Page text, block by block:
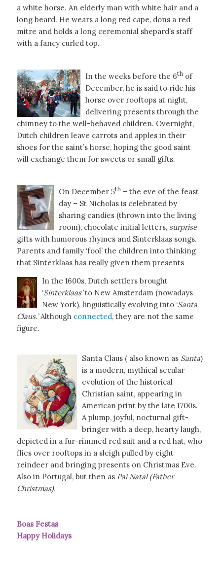
a white horse. An elderly man with white hair and a
long beard. He wears a long red cape, dons a red
mitre and holds a long ceremonial shepard’s staff
with a fancy curled top.
In the weeks before the 6thof
December, he is said to ride his
horse over rooftops at night,
delivering presents through the
chimney to the well-behaved children. Overnight,
Dutch children leave carrots and apples in their
shoes for the saint’s horse, hoping the good saint
will exchange them for sweets or small gifts.
On December 5th– the eve of the feast
day – St Nicholas is celebrated by
sharing candies (thrown into the living
room), chocolate initial letters, surprise
gifts with humorous rhymes and Sinterklaas songs.
Parents and family ‘fool’ the children into thinking
that Sinterklaas has really given them presents
In the 1600s, Dutch settlers brought
‘Sinterklaas’to New Amsterdam (nowadays
New York), linguistically evolving into ‘Santa
Claus.’Although connected, they are not the same
figure.
Santa Claus ( also known as Santa)
is a modern, mythical secular
evolution of the historical
Christian saint, appearing in
American print by the late 1700s.
A plump, joyful, nocturnal gift-
bringer with a deep, hearty laugh,
depicted in a fur-rimmed red suit and a red hat, who
flies over rooftops in a sleigh pulled by eight
reindeer and bringing presents on Christmas Eve.
Also in Portugal, but then as Pai Natal (Father
Christmas).
Boas Festas
Happy Holidays